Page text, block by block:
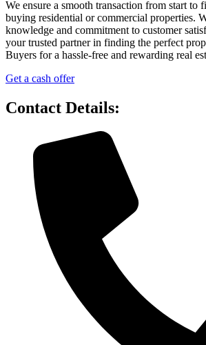
We ensure a smooth transaction from start to
buying residential or commercial properties.
knowledge and commitment to customer
your trusted partner in finding the perfect
Buyers for a hassle-free and rewarding real
Get a cash offer
Contact Details: